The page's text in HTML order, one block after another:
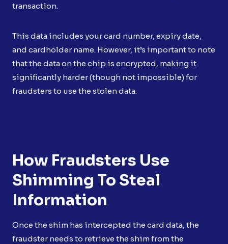
transaction.
This data includes your card number, expiry date,
and cardholder name. However, it’s important to note
that the data on the chip is encrypted, making it
significantly harder (though not impossible) for
fraudsters to use the stolen data.
How Fraudsters Use
Shimming To Steal
Information
Once the shim has intercepted the card data, the
fraudster needs to retrieve the shim from the